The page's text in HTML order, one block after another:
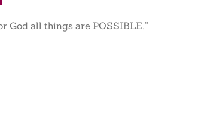
God all things are POSSIBLE.”